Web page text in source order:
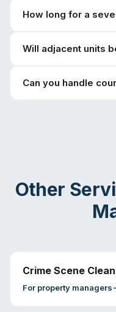
How long for a
Will adjacent units
Can you handle
Other
Crime Scene
For property managers